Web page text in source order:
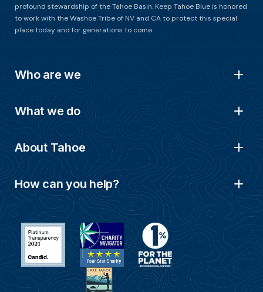
profound stewardship of the Tahoe Basin. Keep Tahoe Blue is honored
to work with the Washoe Tribe of NV and CA to protect this special
place today and for generations to come.
Who are we
What we do
About Tahoe
How can you help?